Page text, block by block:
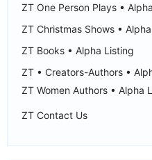
ZT One Person Plays •
ZT Christmas Shows •
ZT Books • Alpha Listing
ZT • Creators-Authors •
ZT Women Authors • Alpha
ZT Contact Us